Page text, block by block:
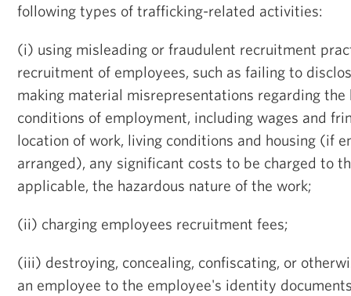
following types of trafficking-related activities:
(i) using misleading or fraudulent recruitment
recruitment of employees, such as failing to
making material misrepresentations regarding the
conditions of employment, including wages and
location of work, living conditions and housing (if
arranged), any significant costs to be charged to
applicable, the hazardous nature of the work;
(ii) charging employees recruitment fees;
(iii) destroying, concealing, confiscating, or
an employee to the employee's identity